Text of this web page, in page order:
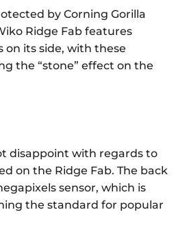
by Corning Gorilla
Ridge Fab features
its side, with these
the “stone” effect on the
disappoint with regards to
on the Ridge Fab. The back
sensor, which is
the standard for popular